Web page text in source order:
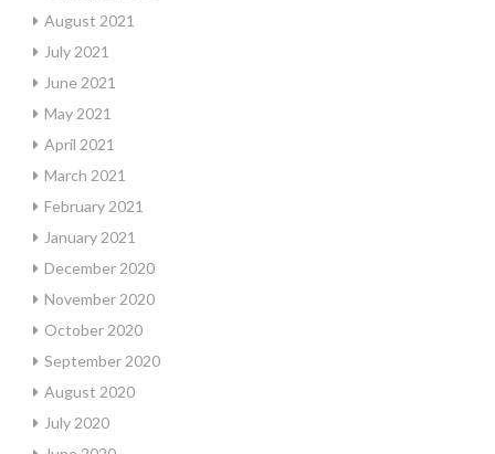
August 2021
July 2021
June 2021
May 2021
April 2021
March 2021
February 2021
January 2021
December 2020
November 2020
October 2020
September 2020
August 2020
July 2020